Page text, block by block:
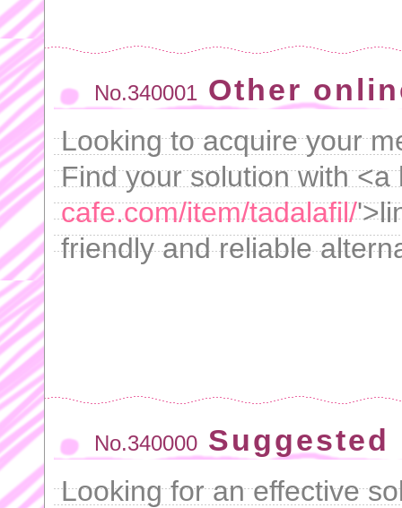
No.340001 Other
Looking to acquire your
Find your solution with <a
cafe.com/item/tadalafil/
friendly and reliable
No.340000
Looking for an effective